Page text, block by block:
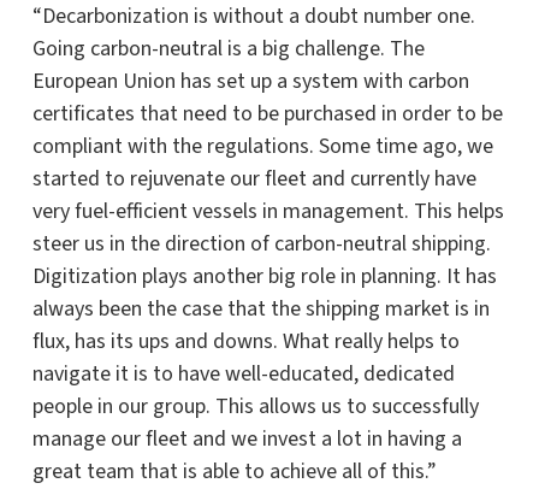
“Decarbonization is without a doubt number one.
Going carbon-neutral is a big challenge. The
European Union has set up a system with carbon
certificates that need to be purchased in order to be
compliant with the regulations. Some time ago, we
started to rejuvenate our fleet and currently have
very fuel-efficient vessels in management. This helps
steer us in the direction of carbon-neutral shipping.
Digitization plays another big role in planning. It has
always been the case that the shipping market is in
flux, has its ups and downs. What really helps to
navigate it is to have well-educated, dedicated
people in our group. This allows us to successfully
manage our fleet and we invest a lot in having a
great team that is able to achieve all of this.”